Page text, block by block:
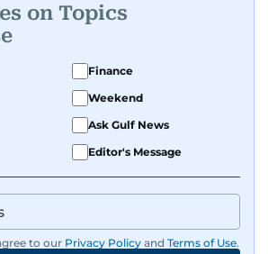
on Topics
Finance
Weekend
Ask Gulf News
Editor's Message
to our Privacy Policy and Terms of Use.